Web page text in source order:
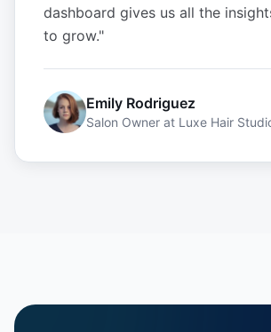
dashboard gives us all the
to grow."
Emily Rodriguez
Salon Owner at Luxe Hair